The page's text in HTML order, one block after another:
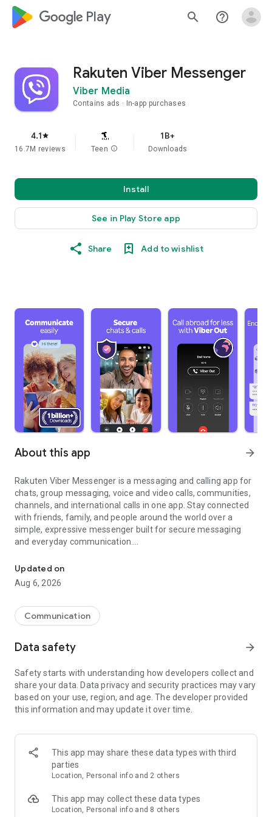
google_logo Play search help_outline
Rakuten Viber Messenger
Viber Media
Contains ads In-app purchases
4.1star
16.7M reviews Teen info
1B+
Downloads
Install
See in Play Store app
Share Add to wishlist
About this app arrow_forward
Rakuten Viber Messenger is a messaging and calling app for
chats, group messaging, voice and video calls, communities,
channels, and international calls in one app. Stay connected
with friends, family, and people around the world over a
simple, expressive messenger built for secure messaging
and everyday communication.
Send messages, photos, and files
Send text messages, instant voice and video messages,
photos, videos, stickers, GIFs, contacts, and files in one chat
so you can respond without typing. Personalize chats with
custom stickers, reactions, and emojis. Share photos, notes,
Make voice and video calls to any Viber contact, anywhere in
the world, on mobile or desktop. Enjoy clear sound and
smooth calling between friends, family, and colleagues. Start
a group video call with up to 60 people at once, use Group Call
devices.
Group chats, communities, and channels
Open group chats with up to 250 members and stay
Discover communities and channels for sports, news, photos,
music, and other interests. Follow topics you care about or
Updated on
Aug 6, 2026
Communication
Data safety arrow_forward
Safety starts with understanding how developers collect and
share your data. Data privacy and security practices may vary
based on your use, region, and age. The developer provided
this information and may update it over time.
This app may share these data types with third
parties
Location, Personal info and 2 others
This app may collect these data types
Location, Personal info and 8 others